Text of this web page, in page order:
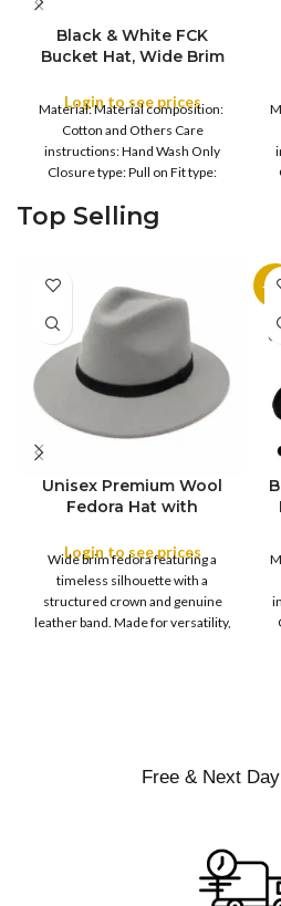
COLOR
Black & White FCK
Bucket Hat, Wide Brim
Flat Top Cap for Fishing
Hiking Beach Sports
Login to see prices
Material: Material composition:
Cotton and Others Care
instructions: Hand Wash Only
Closure type: Pull on Fit type:
Top Selling
COLOR
Unisex Premium Wool
Fedora Hat with
Login to see prices
Wide brim fedora featuring a
timeless silhouette with a
structured crown and genuine
leather band. Made for versatility,
-
Free & Next